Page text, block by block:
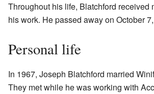
Throughout his life, Blatchford received
his work. He passed away on October
Personal life
In 1967, Joseph Blatchford married
They met while he was working with